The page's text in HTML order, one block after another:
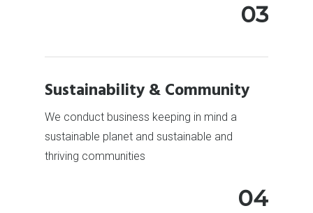
03
Sustainability & Community
We conduct business keeping in mind a
sustainable planet and sustainable and
thriving communities
04